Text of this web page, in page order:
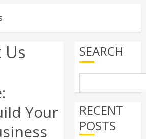
Your
SEARCH
RECENT
POSTS